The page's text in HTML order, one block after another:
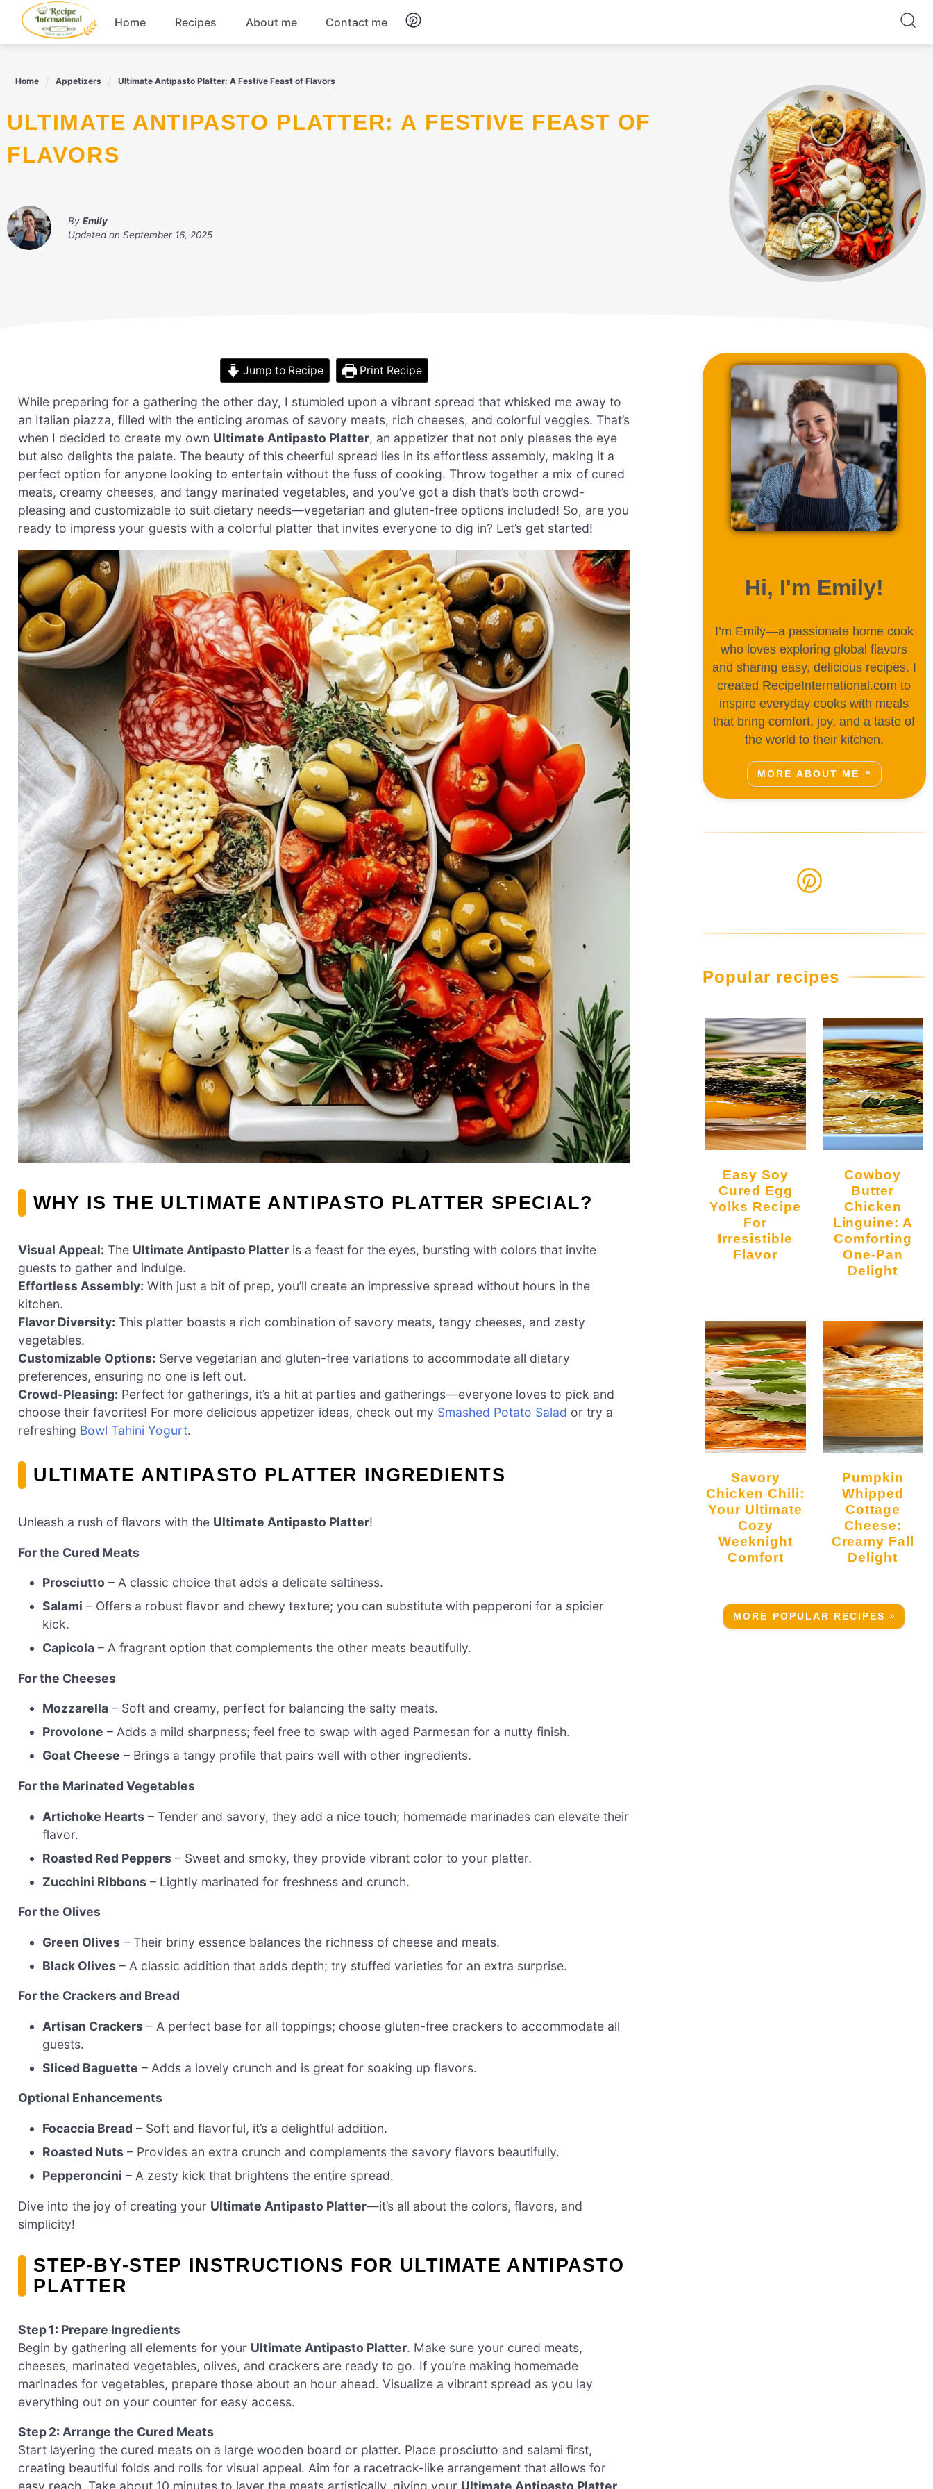
content
Home Recipes About me Contact me
Home Appetizers Ultimate Antipasto Platter: A Festive Feast of Flavors
ULTIMATE ANTIPASTO PLATTER: A FESTIVE FEAST OF
FLAVORS
By Emily
Updated on September 16, 2025
Jump to Recipe Print Recipe
While preparing for a gathering the other day, I stumbled upon a vibrant spread that whisked me away to
an Italian piazza, filled with the enticing aromas of savory meats, rich cheeses, and colorful veggies. That’s
when I decided to create my own Ultimate Antipasto Platter, an appetizer that not only pleases the eye
but also delights the palate. The beauty of this cheerful spread lies in its effortless assembly, making it a
perfect option for anyone looking to entertain without the fuss of cooking. Throw together a mix of cured
meats, creamy cheeses, and tangy marinated vegetables, and you’ve got a dish that’s both crowd-
pleasing and customizable to suit dietary needs—vegetarian and gluten-free options included! So, are you
ready to impress your guests with a colorful platter that invites everyone to dig in? Let’s get started!
WHY IS THE ULTIMATE ANTIPASTO PLATTER SPECIAL?
Visual Appeal: The Ultimate Antipasto Platter is a feast for the eyes, bursting with colors that invite
guests to gather and indulge.
Effortless Assembly: With just a bit of prep, you’ll create an impressive spread without hours in the
kitchen.
Flavor Diversity: This platter boasts a rich combination of savory meats, tangy cheeses, and zesty
vegetables.
Customizable Options: Serve vegetarian and gluten-free variations to accommodate all dietary
preferences, ensuring no one is left out.
Crowd-Pleasing: Perfect for gatherings, it’s a hit at parties and gatherings—everyone loves to pick and
choose their favorites! For more delicious appetizer ideas, check out my Smashed Potato Salad or try a
refreshing Bowl Tahini Yogurt.
ULTIMATE ANTIPASTO PLATTER INGREDIENTS
Unleash a rush of flavors with the Ultimate Antipasto Platter!
For the Cured Meats
Prosciutto – A classic choice that adds a delicate saltiness.
Salami – Offers a robust flavor and chewy texture; you can substitute with pepperoni for a spicier
kick.
Capicola – A fragrant option that complements the other meats beautifully.
For the Cheeses
Mozzarella – Soft and creamy, perfect for balancing the salty meats.
Provolone – Adds a mild sharpness; feel free to swap with aged Parmesan for a nutty finish.
Goat Cheese – Brings a tangy profile that pairs well with other ingredients.
For the Marinated Vegetables
Artichoke Hearts – Tender and savory, they add a nice touch; homemade marinades can elevate their
flavor.
Roasted Red Peppers – Sweet and smoky, they provide vibrant color to your platter.
Zucchini Ribbons – Lightly marinated for freshness and crunch.
For the Olives
Green Olives – Their briny essence balances the richness of cheese and meats.
Black Olives – A classic addition that adds depth; try stuffed varieties for an extra surprise.
For the Crackers and Bread
Artisan Crackers – A perfect base for all toppings; choose gluten-free crackers to accommodate all
guests.
Sliced Baguette – Adds a lovely crunch and is great for soaking up flavors.
Optional Enhancements
Focaccia Bread – Soft and flavorful, it’s a delightful addition.
Roasted Nuts – Provides an extra crunch and complements the savory flavors beautifully.
Pepperoncini – A zesty kick that brightens the entire spread.
Dive into the joy of creating your Ultimate Antipasto Platter—it’s all about the colors, flavors, and
simplicity!
STEP‑BY‑STEP INSTRUCTIONS FOR ULTIMATE ANTIPASTO
PLATTER
Step 1: Prepare Ingredients
Begin by gathering all elements for your Ultimate Antipasto Platter. Make sure your cured meats,
cheeses, marinated vegetables, olives, and crackers are ready to go. If you’re making homemade
marinades for vegetables, prepare those about an hour ahead. Visualize a vibrant spread as you lay
everything out on your counter for easy access.
Step 2: Arrange the Cured Meats
Start layering the cured meats on a large wooden board or platter. Place prosciutto and salami first,
creating beautiful folds and rolls for visual appeal. Aim for a racetrack-like arrangement that allows for
Hi, I'm Emily!
I’m Emily—a passionate home cook
who loves exploring global flavors
and sharing easy, delicious recipes. I
created RecipeInternational.com to
inspire everyday cooks with meals
that bring comfort, joy, and a taste of
the world to their kitchen.
MORE ABOUT ME
Popular recipes
Easy Soy
Cured Egg
Yolks Recipe
For
Irresistible
Flavor
Cowboy
Butter
Chicken
Linguine: A
Comforting
One-Pan
Delight
Savory
Chicken Chili:
Your Ultimate
Cozy
Weeknight
Comfort
Pumpkin
Whipped
Cottage
Cheese:
Creamy Fall
Delight
MORE POPULAR RECIPES »